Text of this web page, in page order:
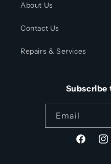
About Us
Contact Us
Repairs & Services
Subscribe
Email
Facebook